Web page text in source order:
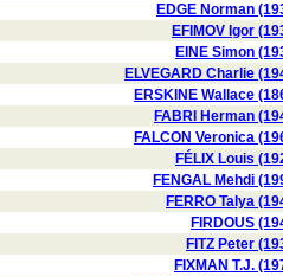
EDGE Norman
EFIMOV Igor
EINE Simon
ELVEGARD Charlie
ERSKINE Wallace
FABRI Herman
FALCON Veronica
FÉLIX Louis
FENGAL Mehdi
FERRO Talya
FIRDOUS
FITZ Peter
FIXMAN T.J.